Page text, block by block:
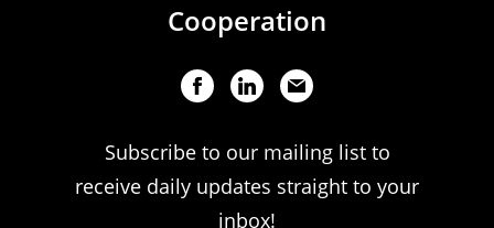
Cooperation
Subscribe to our mailing list to
receive daily updates straight to your
inbox!